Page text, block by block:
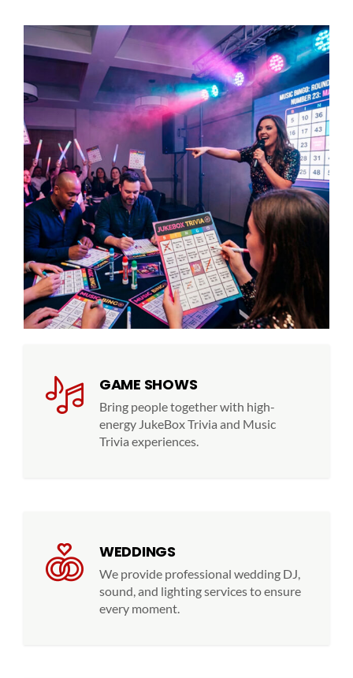
GAME SHOWS
Bring people together with high-
energy JukeBox Trivia and Music
Trivia experiences.
WEDDINGS
We provide professional wedding DJ,
sound, and lighting services to ensure
every moment.